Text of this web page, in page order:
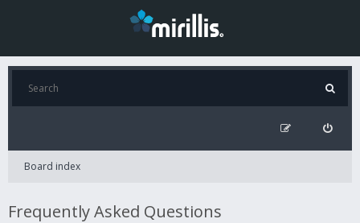
Board index
Frequently Asked Questions